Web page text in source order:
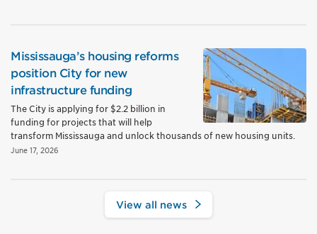
Mississauga’s housing reforms
position City for new
infrastructure funding
The City is applying for $2.2 billion in
funding for projects that will help
transform Mississauga and unlock thousands of new housing units.
June 17, 2026
View all news